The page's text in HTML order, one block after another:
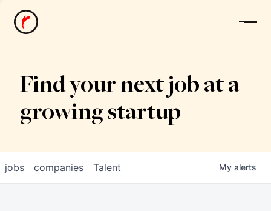
News
Find your next job at a
growing startup
jobs companies Talent My alerts